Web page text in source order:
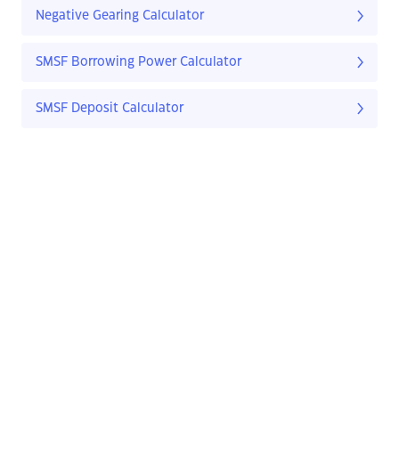
Negative Gearing Calculator
SMSF Borrowing Power Calculator
SMSF Deposit Calculator